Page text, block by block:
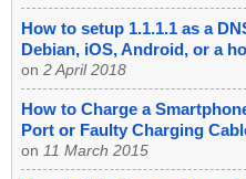
How to setup 1.1.1.1 as a
Debian, iOS, Android, or a
on 2 April 2018
How to Charge a
Port or Faulty Charging
on 11 March 2015